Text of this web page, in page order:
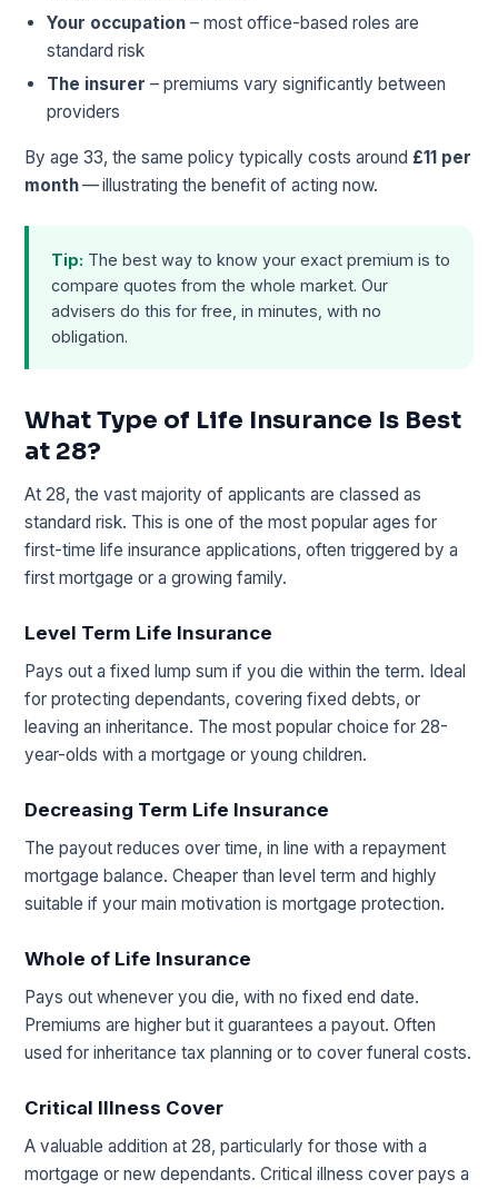
Your occupation – most office-based roles are
standard risk
The insurer – premiums vary significantly between
providers
By age 33, the same policy typically costs around£11 per
month— illustrating the benefit of acting now.
Tip: The best way to know your exact premium is to
compare quotes from the whole market. Our
advisers do this for free, in minutes, with no
obligation.
What Type of Life Insurance Is Best
at 28?
At 28, the vast majority of applicants are classed as
standard risk. This is one of the most popular ages for
first-time life insurance applications, often triggered by a
first mortgage or a growing family.
Level Term Life Insurance
Pays out a fixed lump sum if you die within the term. Ideal
for protecting dependants, covering fixed debts, or
leaving an inheritance. The most popular choice for 28-
year-olds with a mortgage or young children.
Decreasing Term Life Insurance
The payout reduces over time, in line with a repayment
mortgage balance. Cheaper than level term and highly
suitable if your main motivation is mortgage protection.
Whole of Life Insurance
Pays out whenever you die, with no fixed end date.
Premiums are higher but it guarantees a payout. Often
used for inheritance tax planning or to cover funeral costs.
Critical Illness Cover
A valuable addition at 28, particularly for those with a
mortgage or new dependants. Critical illness cover pays a